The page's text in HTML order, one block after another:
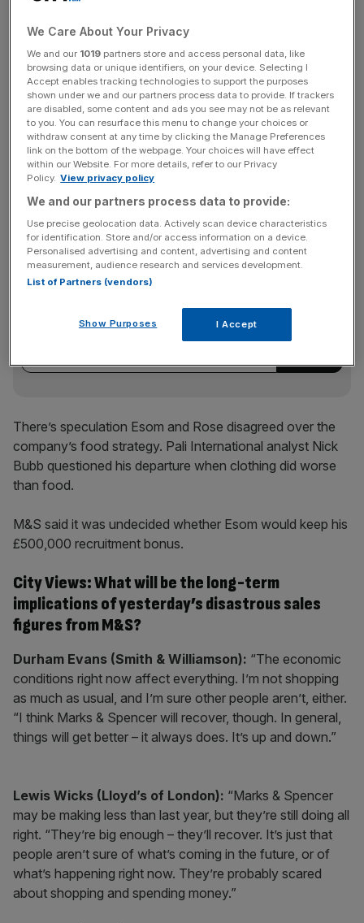
have urged shareholders to vote against the move.
“need to make a careful judgement” on the issue. The
surprise ousting of the food director Steve Esom
reiterates the need for an independent chairman, it said.
“It certainly raises questions about the power of a joint
executive chairman and chief executive,” added Charles
Stanley retail analyst Sam Hart, “It certainly won’t make it
any easier for Rose (at the AGM).”
News Updates
key market moves, top business and political stories, and
There’s speculation Esom and Rose disagreed over the
company’s food strategy. Pali International analyst Nick
Bubb questioned his departure when clothing did worse
than food.
M&S said it was undecided whether Esom would keep his
£500,000 recruitment bonus.
City Views: What will be the long-term
implications of yesterday’s disastrous sales
figures from M&S?
Durham Evans (Smith & Williamson): “The economic
conditions right now affect everything. I’m not shopping
as much as usual, and I’m sure other people aren’t, either.
“I think Marks & Spencer will recover, though. In general,
things will get better – it always does. It’s up and down.”
Lewis Wicks (Lloyd’s of London): “Marks & Spencer
may be making less than last year, but they’re still doing all
right. “They’re big enough – they’ll recover. It’s just that
people aren’t sure of what’s coming in the future, or of
what’s happening right now. They’re probably scared
about shopping and spending money.”
We Care About Your Privacy
We and our 1019 partners store and access personal data, like
browsing data or unique identifiers, on your device. Selecting I
Accept enables tracking technologies to support the purposes
shown under we and our partners process data to provide. If trackers
are disabled, some content and ads you see may not be as relevant
to you. You can resurface this menu to change your choices or
withdraw consent at any time by clicking the Manage Preferences
link on the bottom of the webpage. Your choices will have effect
within our Website. For more details, refer to our Privacy
Policy. View privacy policy
We and our partners process data to provide:
Use precise geolocation data. Actively scan device characteristics
for identification. Store and/or access information on a device.
Personalised advertising and content, advertising and content
measurement, audience research and services development.
List of Partners (vendors)
Show Purposes I Accept